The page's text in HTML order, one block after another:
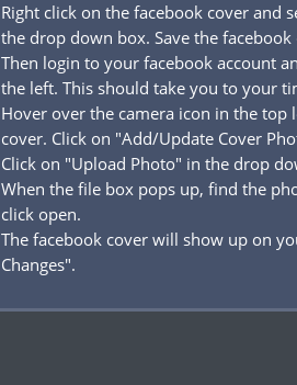
Right click on the facebook cover and
the drop down box. Save the
Then login to your facebook account
the left. This should take you to your
Hover over the camera icon in the
cover. Click on "Add/Update Cover
Click on "Upload Photo" in the drop
When the file box pops up, find the
click open.
The facebook cover will show up on
Changes".